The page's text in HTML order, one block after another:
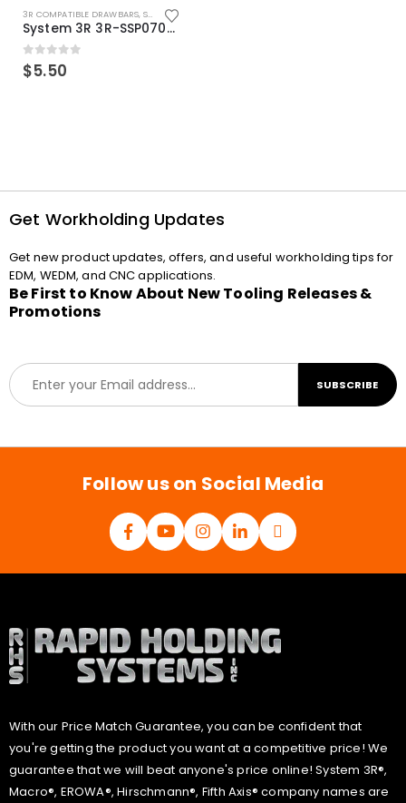
3R COMPATIBLE DRAWBARS, SYSTEM 3R COMPATIBLE
System 3R 3R-SSP07082E Macro Compatible Drawbar Locking Ring Clip
0out of 5
$5.50
Get Workholding Updates
Get new product updates, offers, and useful workholding tips for
EDM, WEDM, and CNC applications.
Be First to Know About New Tooling Releases &
Promotions
E
m
a
l
SUBSCRIBE
Follow us on Social Media
With our Price Match Guarantee, you can be confident that
you're getting the product you want at a competitive price! We
guarantee that we will beat anyone's price online! System 3R®,
Macro®, EROWA®, Hirschmann®, Fifth Axis® company names are